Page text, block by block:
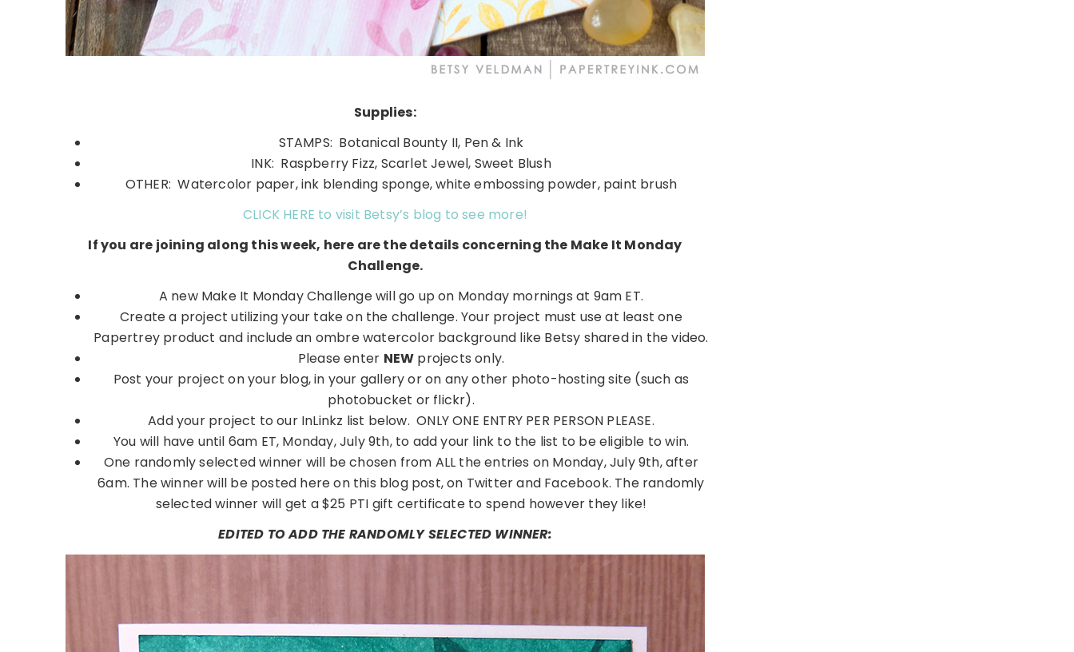
Supplies:
STAMPS: Botanical Bounty II, Pen & Ink
INK: Raspberry Fizz, Scarlet Jewel, Sweet Blush
OTHER: Watercolor paper, ink blending sponge, white embossing powder, paint brush
CLICK HERE to visit Betsy’s blog to see more!
If you are joining along this week, here are the details concerning the Make It Monday
Challenge.
A new Make It Monday Challenge will go up on Monday mornings at 9am ET.
Create a project utilizing your take on the challenge. Your project must use at least one
Papertrey product and include an ombre watercolor background like Betsy shared in the video.
Please enter NEW projects only.
Post your project on your blog, in your gallery or on any other photo-hosting site (such as
photobucket or flickr).
Add your project to our InLinkz list below. ONLY ONE ENTRY PER PERSON PLEASE.
You will have until 6am ET, Monday, July 9th, to add your link to the list to be eligible to win.
One randomly selected winner will be chosen from ALL the entries on Monday, July 9th, after
6am. The winner will be posted here on this blog post, on Twitter and Facebook. The randomly
selected winner will get a $25 PTI gift certificate to spend however they like!
EDITED TO ADD THE RANDOMLY SELECTED WINNER: